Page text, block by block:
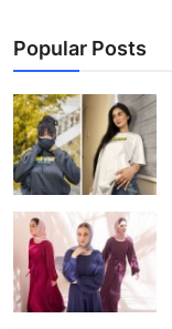
Popular Posts